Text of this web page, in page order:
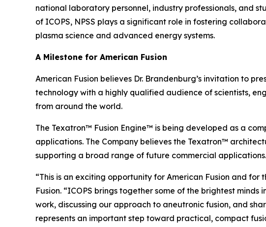
national laboratory personnel, industry professionals, and
of ICOPS, NPSS plays a significant role in fostering
plasma science and advanced energy systems.
A Milestone for American Fusion
American Fusion believes Dr. Brandenburg’s invitation to
technology with a highly qualified audience of scientists,
from around the world.
The Texatron™ Fusion Engine™ is being developed as a
applications. The Company believes the Texatron™
supporting a broad range of future commercial applications.
“This is an exciting opportunity for American Fusion and
Fusion. “ICOPS brings together some of the brightest
work, discussing our approach to aneutronic fusion, and
represents an important step toward practical, compact